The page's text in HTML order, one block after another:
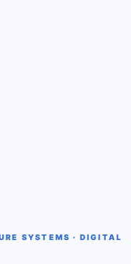
SYSTEMS · DIGITAL